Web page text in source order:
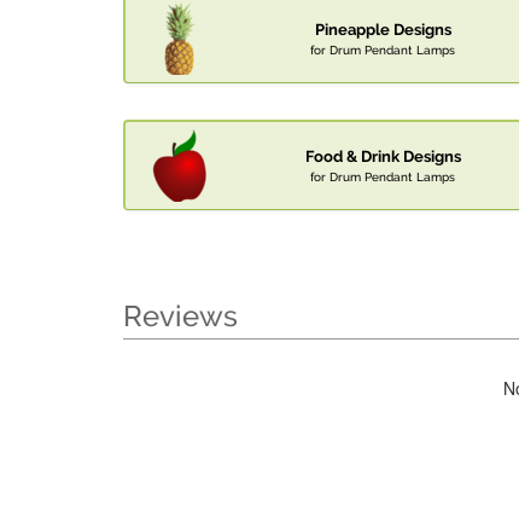
Pineapple Designs
for Drum Pendant Lamps
Food & Drink Designs
for Drum Pendant Lamps
Reviews